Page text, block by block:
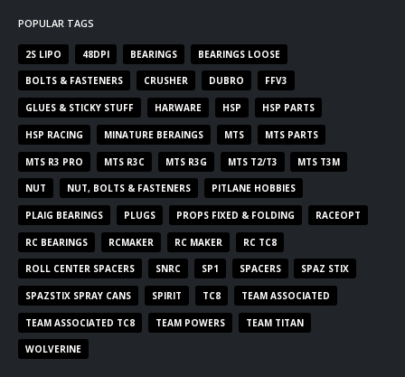
POPULAR TAGS
2S LIPO 48DPI BEARINGS BEARINGS LOOSE
BOLTS & FASTENERS CRUSHER DUBRO FFV3
GLUES & STICKY STUFF HARWARE HSP HSP PARTS
HSP RACING MINATURE BERAINGS MTS MTS PARTS
MTS R3 PRO MTS R3C MTS R3G MTS T2/T3 MTS T3M
NUT NUT, BOLTS & FASTENERS PITLANE HOBBIES
PLAIG BEARINGS PLUGS PROPS FIXED & FOLDING RACEOPT
RC BEARINGS RCMAKER RC MAKER RC TC8
ROLL CENTER SPACERS SNRC SP1 SPACERS SPAZ STIX
SPAZSTIX SPRAY CANS SPIRIT TC8 TEAM ASSOCIATED
TEAM ASSOCIATED TC8 TEAM POWERS TEAM TITAN
WOLVERINE